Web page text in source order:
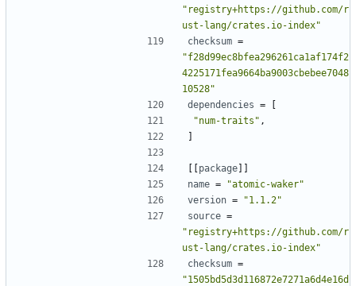
"registry+https://github.com/r
ust-lang/crates.io-index"
checksum =
"f28d99ec8bfea296261ca1af174f2
4225171fea9664ba9003cbebee7048
10528"
dependencies =
[
"num-traits" ,
]
[[package]]
name =
"atomic-waker"
version =
"1.1.2"
source =
"registry+https://github.com/r
ust-lang/crates.io-index"
checksum =
"1505bd5d3d116872e7271a6d4e16d